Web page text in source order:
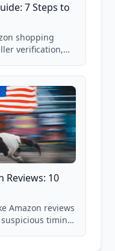
7 Steps to
shopping
verification,
Reviews: 10
Amazon reviews
timing